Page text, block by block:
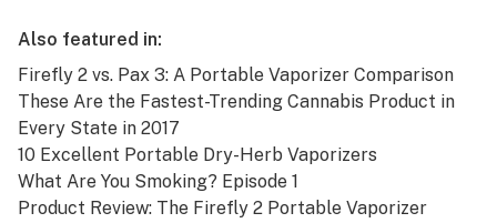
Also featured in:
Firefly 2 vs. Pax 3: A Portable Vaporizer Comparison
These Are the Fastest-Trending Cannabis Product in
Every State in 2017
10 Excellent Portable Dry-Herb Vaporizers
What Are You Smoking? Episode 1
Product Review: The Firefly 2 Portable Vaporizer